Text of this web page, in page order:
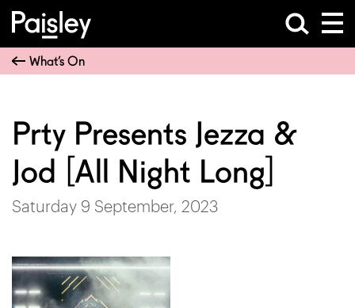
What’s On
Prty Presents Jezza &
Jod [All Night Long]
Saturday 9 September, 2023